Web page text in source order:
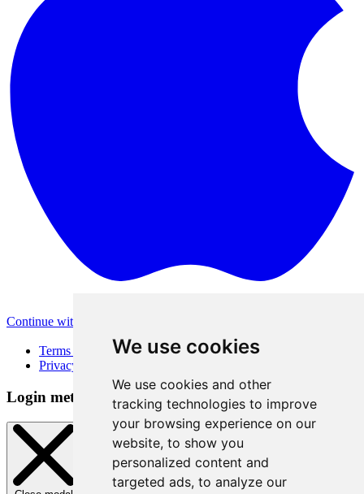
We use cookies
We use cookies and other
tracking technologies to improve
your browsing experience on our
website, to show you
personalized content and
targeted ads, to analyze our
Continue with Apple
Terms of Use
Privacy Policy
Login method